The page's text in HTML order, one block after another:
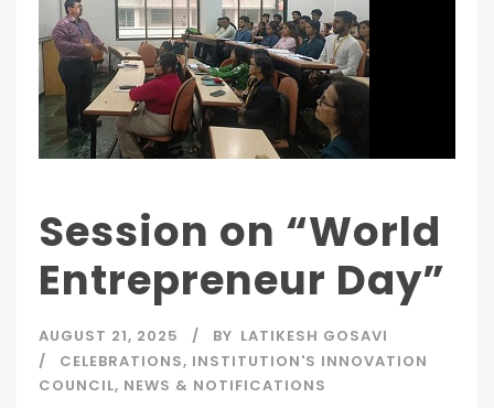
Session on “World
Entrepreneur Day”
AUGUST 21, 2025 BY LATIKESH GOSAVI
CELEBRATIONS, INSTITUTION'S INNOVATION
COUNCIL, NEWS & NOTIFICATIONS